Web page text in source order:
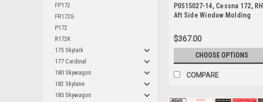
FP172
FR172G
P172
R172K
175 Skylark
177 Cardinal
180 Skywagon
182 Skylane
185 Skywagon
P0515027-14, Cessna 172, RH
Aft Side Window Molding
$367.00
CHOOSE OPTIONS
COMPARE